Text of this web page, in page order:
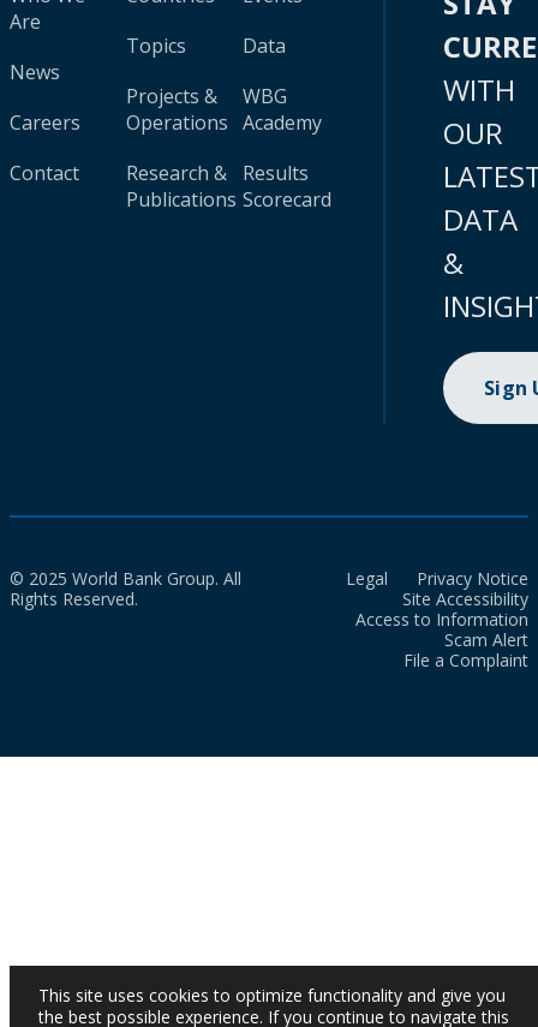
Are
News
Careers
Contact
Topics
Projects &
Operations
Research &
Publications
Data
WBG
Academy
Results
Scorecard
WITH
OUR
DATA
&
Sign
© 2025 World Bank Group. All
Rights Reserved.
Legal
Privacy Notice
Site Accessibility
Access to Information
Scam Alert
File a Complaint
This site uses cookies to optimize functionality and give you
the best possible experience. If you continue to navigate this